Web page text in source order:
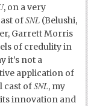
, on a very
ofSNL (Belushi,
Garrett Morris
of credulity in
it’s not a
application of
cast ofSNL, my
innovation and